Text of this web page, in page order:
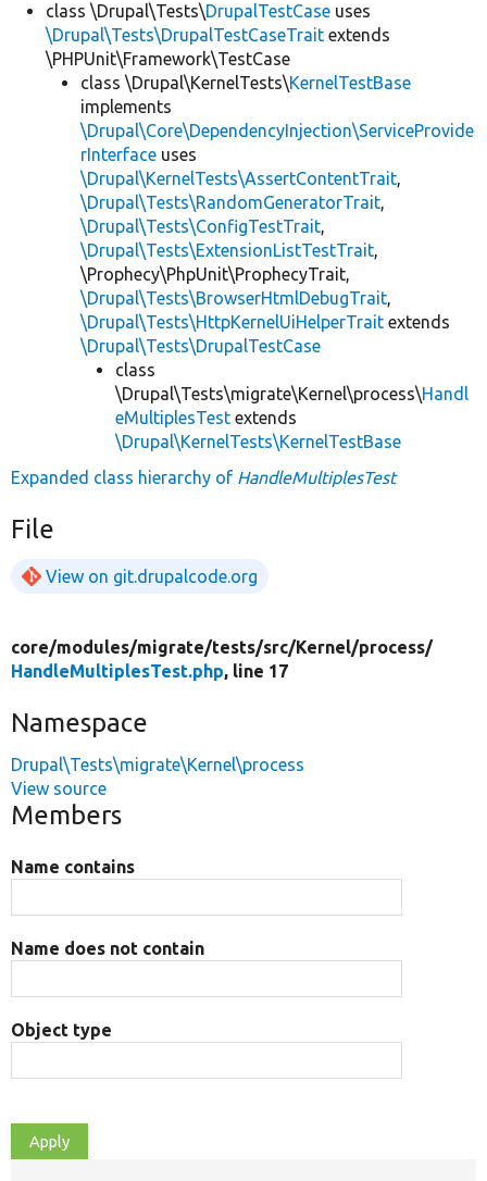
class \Drupal\Tests\DrupalTestCase uses
\Drupal\Tests\DrupalTestCaseTrait extends
\PHPUnit\Framework\TestCase
class \Drupal\KernelTests\KernelTestBase
implements
\Drupal\Core\DependencyInjection\ServiceProvide
rInterface uses
\Drupal\KernelTests\AssertContentTrait,
\Drupal\Tests\RandomGeneratorTrait,
\Drupal\Tests\ConfigTestTrait,
\Drupal\Tests\ExtensionListTestTrait,
\Prophecy\PhpUnit\ProphecyTrait,
\Drupal\Tests\BrowserHtmlDebugTrait,
\Drupal\Tests\HttpKernelUiHelperTrait extends
\Drupal\Tests\DrupalTestCase
class
\Drupal\Tests\migrate\Kernel\process\Handl
eMultiplesTest extends
\Drupal\KernelTests\KernelTestBase
Expanded class hierarchy of HandleMultiplesTest
File
View on git.drupalcode.org
core/modules/migrate/tests/src/Kernel/process/
HandleMultiplesTest.php, line 17
Namespace
Drupal\Tests\migrate\Kernel\process
View source
Members
Name contains
Name does not contain
Object type